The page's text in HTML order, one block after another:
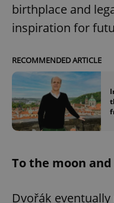
birthplace and
inspiration for
RECOMMENDED ARTICLE
To the moon
Dvořák